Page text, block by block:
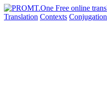
Translation Contexts Conjugation